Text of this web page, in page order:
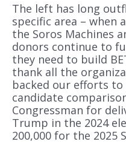
The left has long
specific area – when
the Soros Machines
donors continue to
they need to build
thank all the
backed our efforts to
candidate
Congressman for
Trump in the 2024
200,000 for the 2025